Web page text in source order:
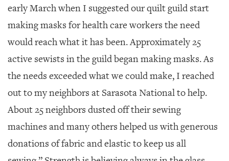
early March when I suggested our quilt guild start
making masks for health care workers the need
would reach what it has been. Approximately 25
active sewists in the guild began making masks. As
the needs exceeded what we could make, I reached
out to my neighbors at Sarasota National to help.
About 25 neighbors dusted off their sewing
machines and many others helped us with generous
donations of fabric and elastic to keep us all